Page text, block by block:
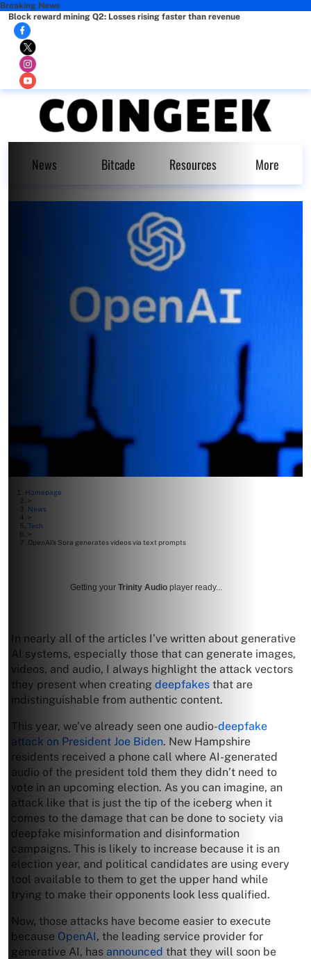
Breaking News
Block reward mining Q2: Losses rising faster than revenue
News Bitcade Resources More
Homepage
>
News
>
Tech
>
OpenAI’s Sora generates videos via text prompts
Getting your Trinity Audio player ready...
In nearly all of the articles I’ve written about generative
AI systems, especially those that can generate images,
videos, and audio, I always highlight the attack vectors
they present when creating deepfakes that are
indistinguishable from authentic content.
This year, we’ve already seen one audio-deepfake
attack on President Joe Biden. New Hampshire
residents received a phone call where AI-generated
audio of the president told them they didn’t need to
vote in an upcoming election. As you can imagine, an
attack like that is just the tip of the iceberg when it
comes to the damage that can be done to society via
deepfake misinformation and disinformation
campaigns. This is likely to increase because it is an
election year, and political candidates are using every
tool available to them to get the upper hand while
trying to make their opponents look less qualified.
Now, those attacks have become easier to execute
because OpenAI, the leading service provider for
generative AI, has announced that they will soon be